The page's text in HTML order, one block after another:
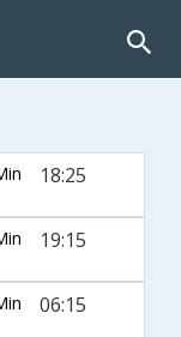
18:25
19:15
06:15